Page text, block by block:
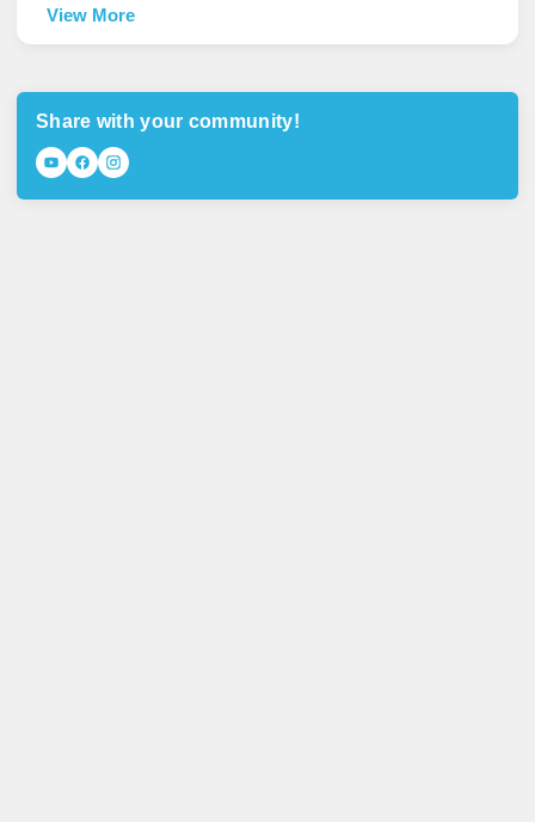
View More
Share with your community!